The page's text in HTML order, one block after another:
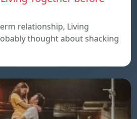
relationship, Living
thought about shacking